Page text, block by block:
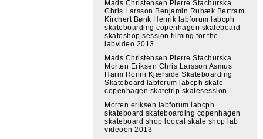
Mads Christensen Pierre Stachurska
Chris Larsson Benjamin Rubæk Bertram
Kirchert Bønk Henrik labforum labcph
skateboarding copenhagen skateboard
skateshop session filming for the
labvideo 2013
Mads Christensen Pierre Stachurska
Morten Eriksen Chris Larsson Asmus
Harm Ronni Kjærside Skateboarding
Skateboard labforum labcph skate
copenhagen skatetrip skatesession
Morten eriksen labforum labcph
skateboard skateboarding copenhagen
skateboard shop loocal skate shop lab
videoen 2013